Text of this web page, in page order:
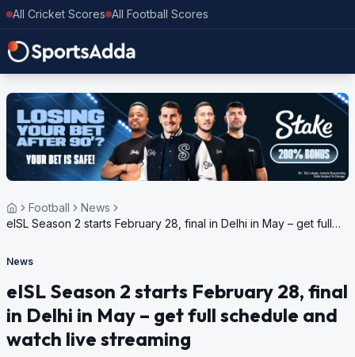
All Cricket Scores All Football Scores
Football
News
eISL Season 2 starts February 28, final in Delhi in May – get full
News
eISL Season 2 starts February 28, final
in Delhi in May – get full schedule and
watch live streaming